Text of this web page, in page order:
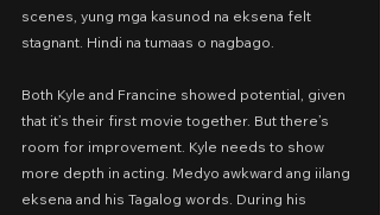
scenes, yung mga kasunod na eksena felt
stagnant. Hindi na tumaas o nagbago.
Both Kyle and Francine showed potential, given
that it’s their first movie together. But there’s
room for improvement. Kyle needs to show
more depth in acting. Medyo awkward ang iilang
eksena and his Tagalog words. During his